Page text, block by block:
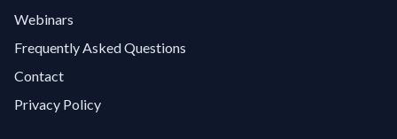
Webinars
Frequently Asked Questions
Contact
Privacy Policy